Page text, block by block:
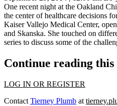
One recent night at the Oakland
the center of healthcare decisions
Kaiser Vallejo Medical Center,
and Skanska. She touched on
series to discuss some of the
Continue reading
LOG IN OR REGISTER
Contact Tierney Plumb at